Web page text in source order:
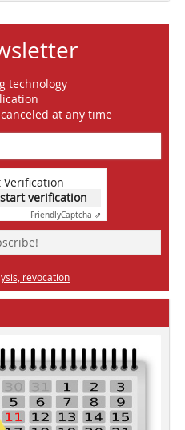
technology
at any time
Verification
verification
FriendlyCaptcha ⇗
revocation